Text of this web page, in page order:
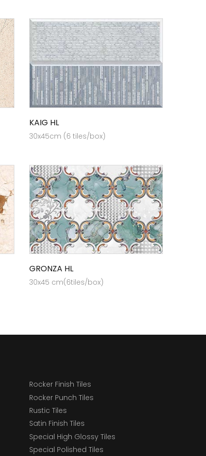
KAIG HL
30x45cm (6 tiles/box)
GRONZA HL
30x45 cm(6tiles/box)
Rocker Finish Tiles
Rocker Punch Tiles
Rustic Tiles
Satin Finish Tiles
Special High Glossy Tiles
Special Polished Tiles